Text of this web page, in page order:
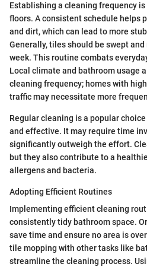
Establishing a cleaning frequency
floors. A consistent schedule helps
and dirt, which can lead to more
Generally, tiles should be swept
week. This routine combats
Local climate and bathroom usage
cleaning frequency; homes with
traffic may necessitate more
Regular cleaning is a popular
and effective. It may require time
significantly outweigh the effort.
but they also contribute to a
allergens and bacteria.
Adopting Efficient Routines
Implementing efficient cleaning
consistently tidy bathroom space.
save time and ensure no area is
tile mopping with other tasks like
streamline the cleaning process.